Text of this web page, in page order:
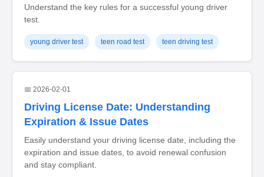
Understand the key rules for a successful young driver
test.
young driver test teen road test teen driving test
📅 2026-02-01
Driving License Date: Understanding
Expiration & Issue Dates
Easily understand your driving license date, including the
expiration and issue dates, to avoid renewal confusion
and stay compliant.